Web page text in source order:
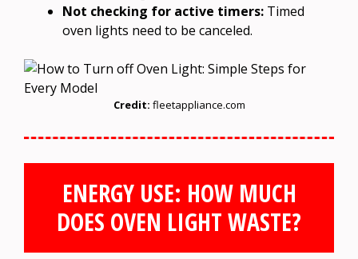
Not checking for active timers: Timed
oven lights need to be canceled.
Credit: fleetappliance.com
ENERGY USE: HOW MUCH
DOES OVEN LIGHT WASTE?